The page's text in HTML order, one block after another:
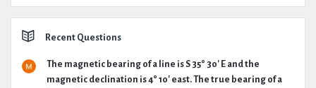
Recent Questions
The magnetic bearing of a line is S 35° 30' E and the
magnetic declination is 4° 10' east. The true bearing of a